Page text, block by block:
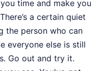
time and make you
a certain quiet
the person who can
everyone else is still
Go out and try it.